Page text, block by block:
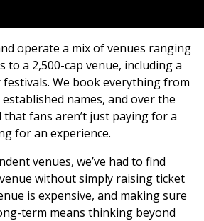
operate a mix of venues ranging
to a 2,500-cap venue, including a
We book everything from
names, and over the
that fans aren’t just paying for a
for an experience.
venues, we’ve had to find
without simply raising ticket
is expensive, and making sure
term means thinking beyond